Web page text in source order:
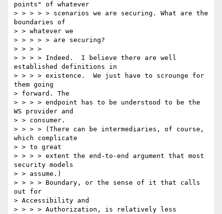
points" of whatever
> > > > > scenarios we are securing. What are the
boundaries of
> > whatever we
> > > > > are securing?
> > > >
> > > > Indeed.  I believe there are well
established definitions in
> > > > existence.  We just have to scrounge for
them going
> forward. The
> > > > endpoint has to be understood to be the
WS provider and
> > consumer.
> > > > (There can be intermediaries, of course,
which complicate
> > to great
> > > > extent the end-to-end argument that most
security models
> > assume.)
> > > > Boundary, or the sense of it that calls
out for
> Accessibility and
> > > > Authorization, is relatively less